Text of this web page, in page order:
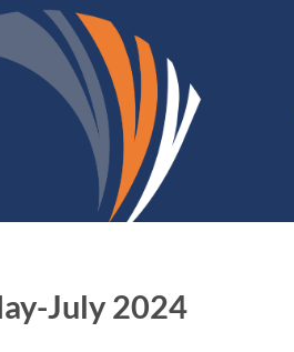
July 2024